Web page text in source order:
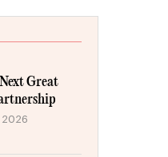
Great
2026